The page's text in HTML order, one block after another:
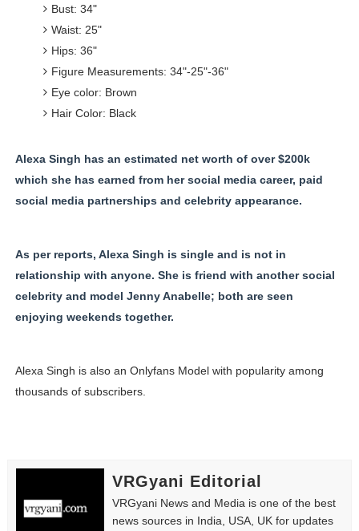
Bust: 34"
Waist: 25"
Hips: 36"
Figure Measurements: 34"-25"-36"
Eye color: Brown
Hair Color: Black
Alexa Singh has an estimated net worth of over $200k
which she has earned from her social media career, paid
social media partnerships and celebrity appearance.
As per reports, Alexa Singh is single and is not in
relationship with anyone. She is friend with another social
celebrity and model Jenny Anabelle; both are seen
enjoying weekends together.
Alexa Singh is also an Onlyfans Model with popularity among
thousands of subscribers.
VRGyani Editorial
VRGyani News and Media is one of the best
news sources in India, USA, UK for updates